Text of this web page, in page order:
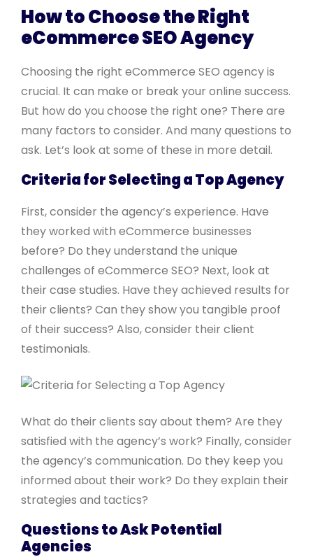
How to Choose the Right
eCommerce SEO Agency
Choosing the right eCommerce SEO agency is
crucial. It can make or break your online success.
But how do you choose the right one? There are
many factors to consider. And many questions to
ask. Let’s look at some of these in more detail.
Criteria for Selecting a Top Agency
First, consider the agency’s experience. Have
they worked with eCommerce businesses
before? Do they understand the unique
challenges of eCommerce SEO? Next, look at
their case studies. Have they achieved results for
their clients? Can they show you tangible proof
of their success? Also, consider their client
testimonials.
What do their clients say about them? Are they
satisfied with the agency’s work? Finally, consider
the agency’s communication. Do they keep you
informed about their work? Do they explain their
strategies and tactics?
Questions to Ask Potential
Agencies